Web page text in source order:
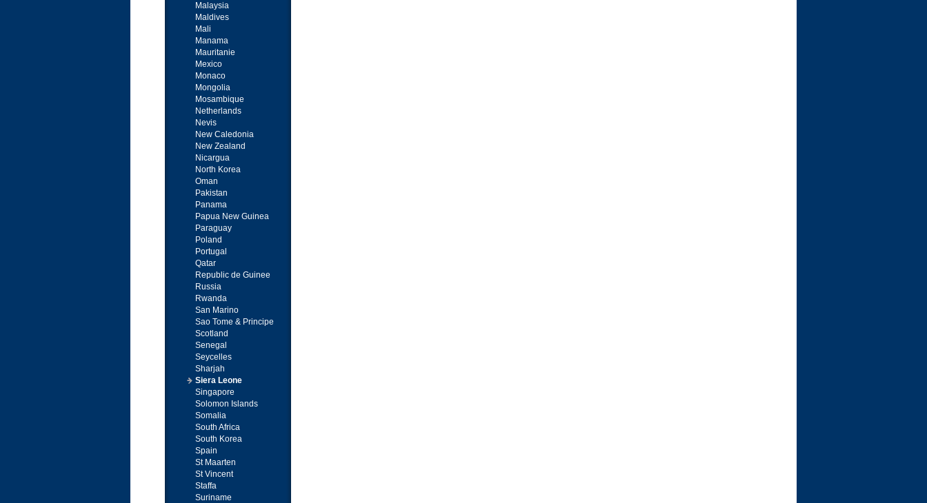
Malaysia
Maldives
Mali
Manama
Mauritanie
Mexico
Monaco
Mongolia
Mosambique
Netherlands
Nevis
New Caledonia
New Zealand
Nicargua
North Korea
Oman
Pakistan
Panama
Papua New Guinea
Paraguay
Poland
Portugal
Qatar
Republic de Guinee
Russia
Rwanda
San Marino
Sao Tome & Principe
Scotland
Senegal
Seycelles
Sharjah
Siera Leone
Singapore
Solomon Islands
Somalia
South Africa
South Korea
Spain
St Maarten
St Vincent
Staffa
Suriname